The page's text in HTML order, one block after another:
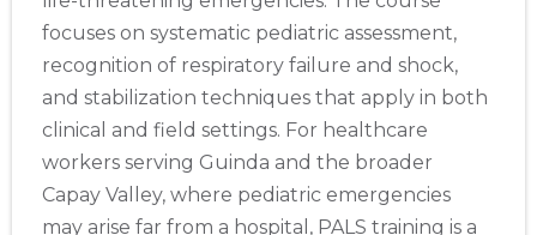
focuses on systematic pediatric assessment,
recognition of respiratory failure and shock,
and stabilization techniques that apply in both
clinical and field settings. For healthcare
workers serving Guinda and the broader
Capay Valley, where pediatric emergencies
may arise far from a hospital, PALS training is a